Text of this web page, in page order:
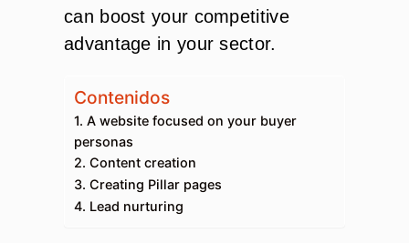
can boost your competitive
advantage in your sector.
Contenidos
1. A website focused on your buyer
personas
2. Content creation
3. Creating Pillar pages
4. Lead nurturing